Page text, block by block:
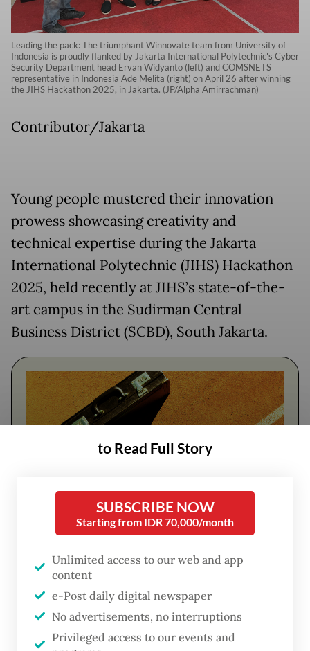
Leading the pack: The triumphant Winnovate team from University of
Indonesia is proudly flanked by Jakarta International Polytechnic's Cyber
Security Department head Ervan Widyanto (left) and COMSNETS
representative in Indonesia Ade Melita (right) on April 26 after winning
the JIHS Hackathon 2025, in Jakarta. (JP/Alpha Amirrachman)
Contributor/Jakarta
Young people mustered their innovation
prowess showcasing creativity and
technical expertise during the Jakarta
International Polytechnic (JIHS) Hackathon
2025, held recently at JIHS’s state-of-the-
art campus in the Sudirman Central
Business District (SCBD), South Jakarta.
FROM THE WEEKENDER
The real cost of being a recreational
athlete
Read on The Weekender
to Read Full Story
SUBSCRIBE NOW
Starting from IDR 70,000/month
Unlimited access to our web and app
content
e-Post daily digital newspaper
No advertisements, no interruptions
Privileged access to our events and